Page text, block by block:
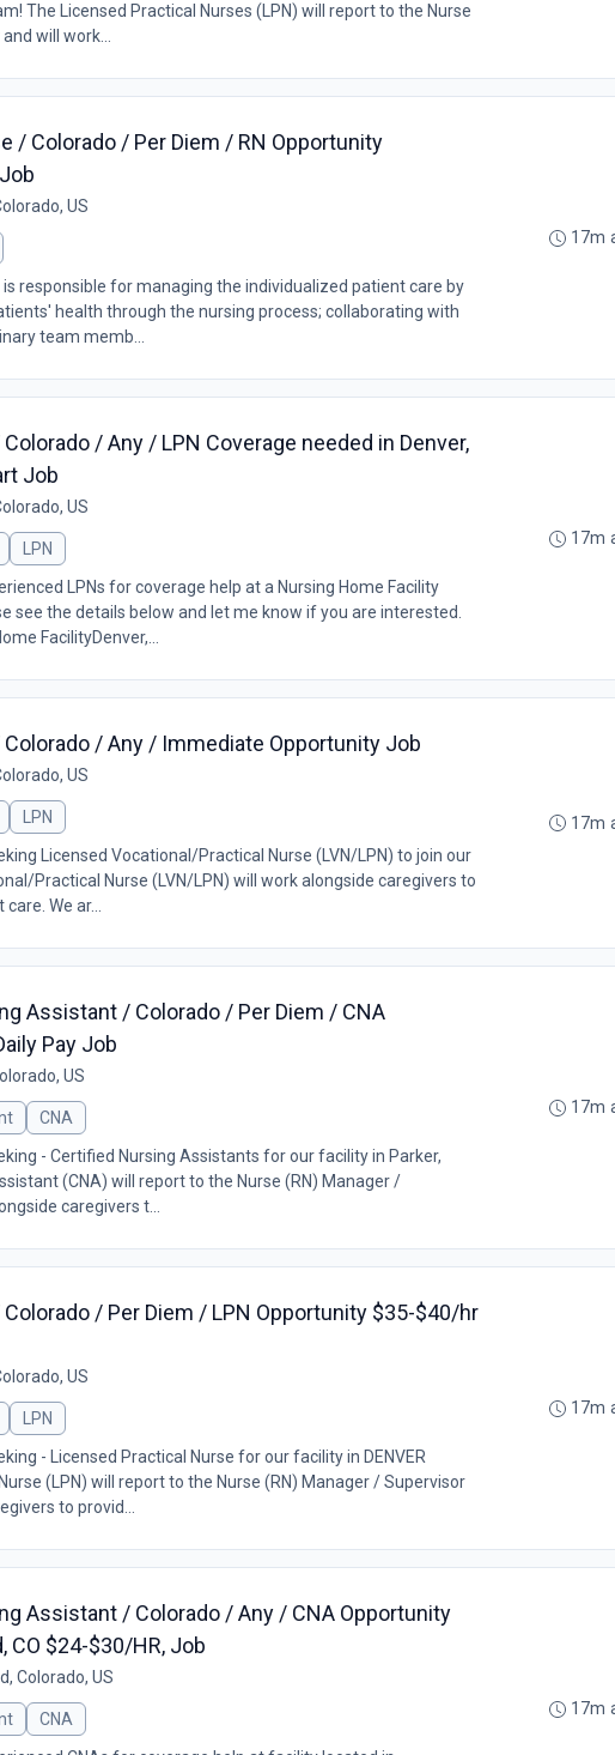
The Licensed Practical Nurses (LPN) will report to the Nurse
will work...
/ Colorado / Per Diem / RN Opportunity
US
is responsible for managing the individualized patient care by
health through the nursing process; collaborating with
team memb...
17m
/ Any / LPN Coverage needed in Denver,
Job
US
LPN
LPNs for coverage help at a Nursing Home Facility
see the details below and let me know if you are interested.
FacilityDenver,...
17m
Colorado / Any / Immediate Opportunity Job
US
LPN
Licensed Vocational/Practical Nurse (LVN/LPN) to join our
Practical Nurse (LVN/LPN) will work alongside caregivers to
We ar...
17m
Assistant / Colorado / Per Diem / CNA
Pay Job
US
CNA
- Certified Nursing Assistants for our facility in Parker,
(CNA) will report to the Nurse (RN) Manager /
caregivers t...
17m
Colorado / Per Diem / LPN Opportunity $35-$40/hr
US
LPN
- Licensed Practical Nurse for our facility in DENVER
(LPN) will report to the Nurse (RN) Manager / Supervisor
to provid...
17m
Assistant / Colorado / Any / CNA Opportunity
CO $24-$30/HR, Job
Colorado, US
CNA
17m